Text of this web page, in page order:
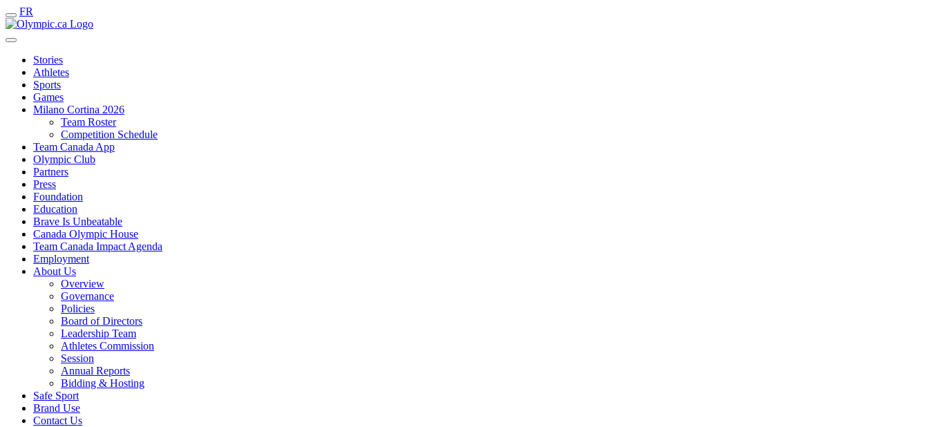
FR
Stories
Athletes
Sports
Games
Milano Cortina 2026
Team Roster
Competition Schedule
Team Canada App
Olympic Club
Partners
Press
Foundation
Education
Brave Is Unbeatable
Canada Olympic House
Team Canada Impact Agenda
Employment
About Us
Overview
Governance
Policies
Board of Directors
Leadership Team
Athletes Commission
Session
Annual Reports
Bidding & Hosting
Safe Sport
Brand Use
Contact Us